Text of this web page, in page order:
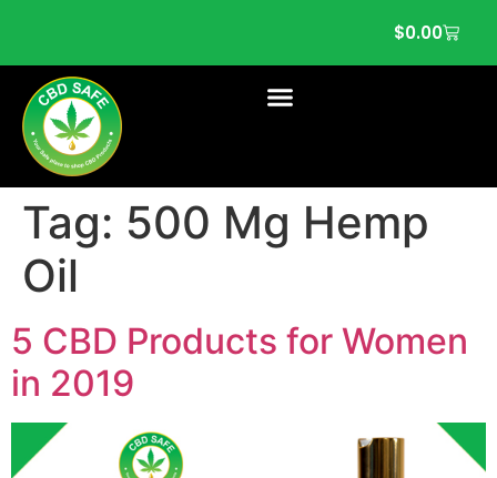
$0.00
Tag: 500 Mg Hemp
Oil
5 CBD Products for Women
in 2019